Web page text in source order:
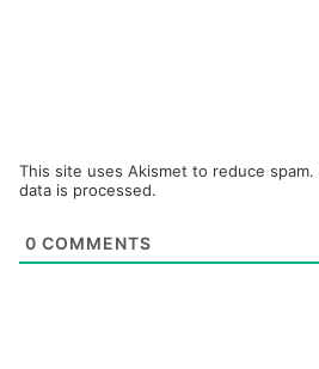
This site uses Akismet to reduce spam.
data is processed.
0 COMMENTS